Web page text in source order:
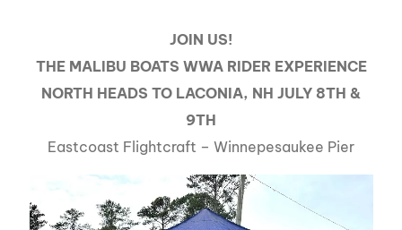
JOIN US!
THE MALIBU BOATS WWA RIDER EXPERIENCE
NORTH HEADS TO LACONIA, NH JULY 8TH &
9TH
Eastcoast Flightcraft – Winnepesaukee Pier